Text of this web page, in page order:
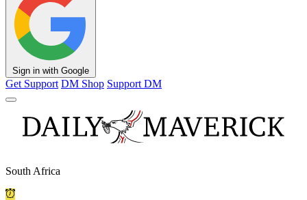
Sign in with Google
Get Support DM Shop Support DM
South Africa